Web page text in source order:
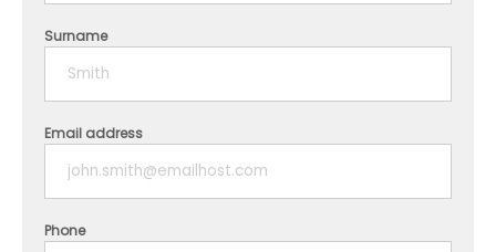
Surname
Email address
Phone